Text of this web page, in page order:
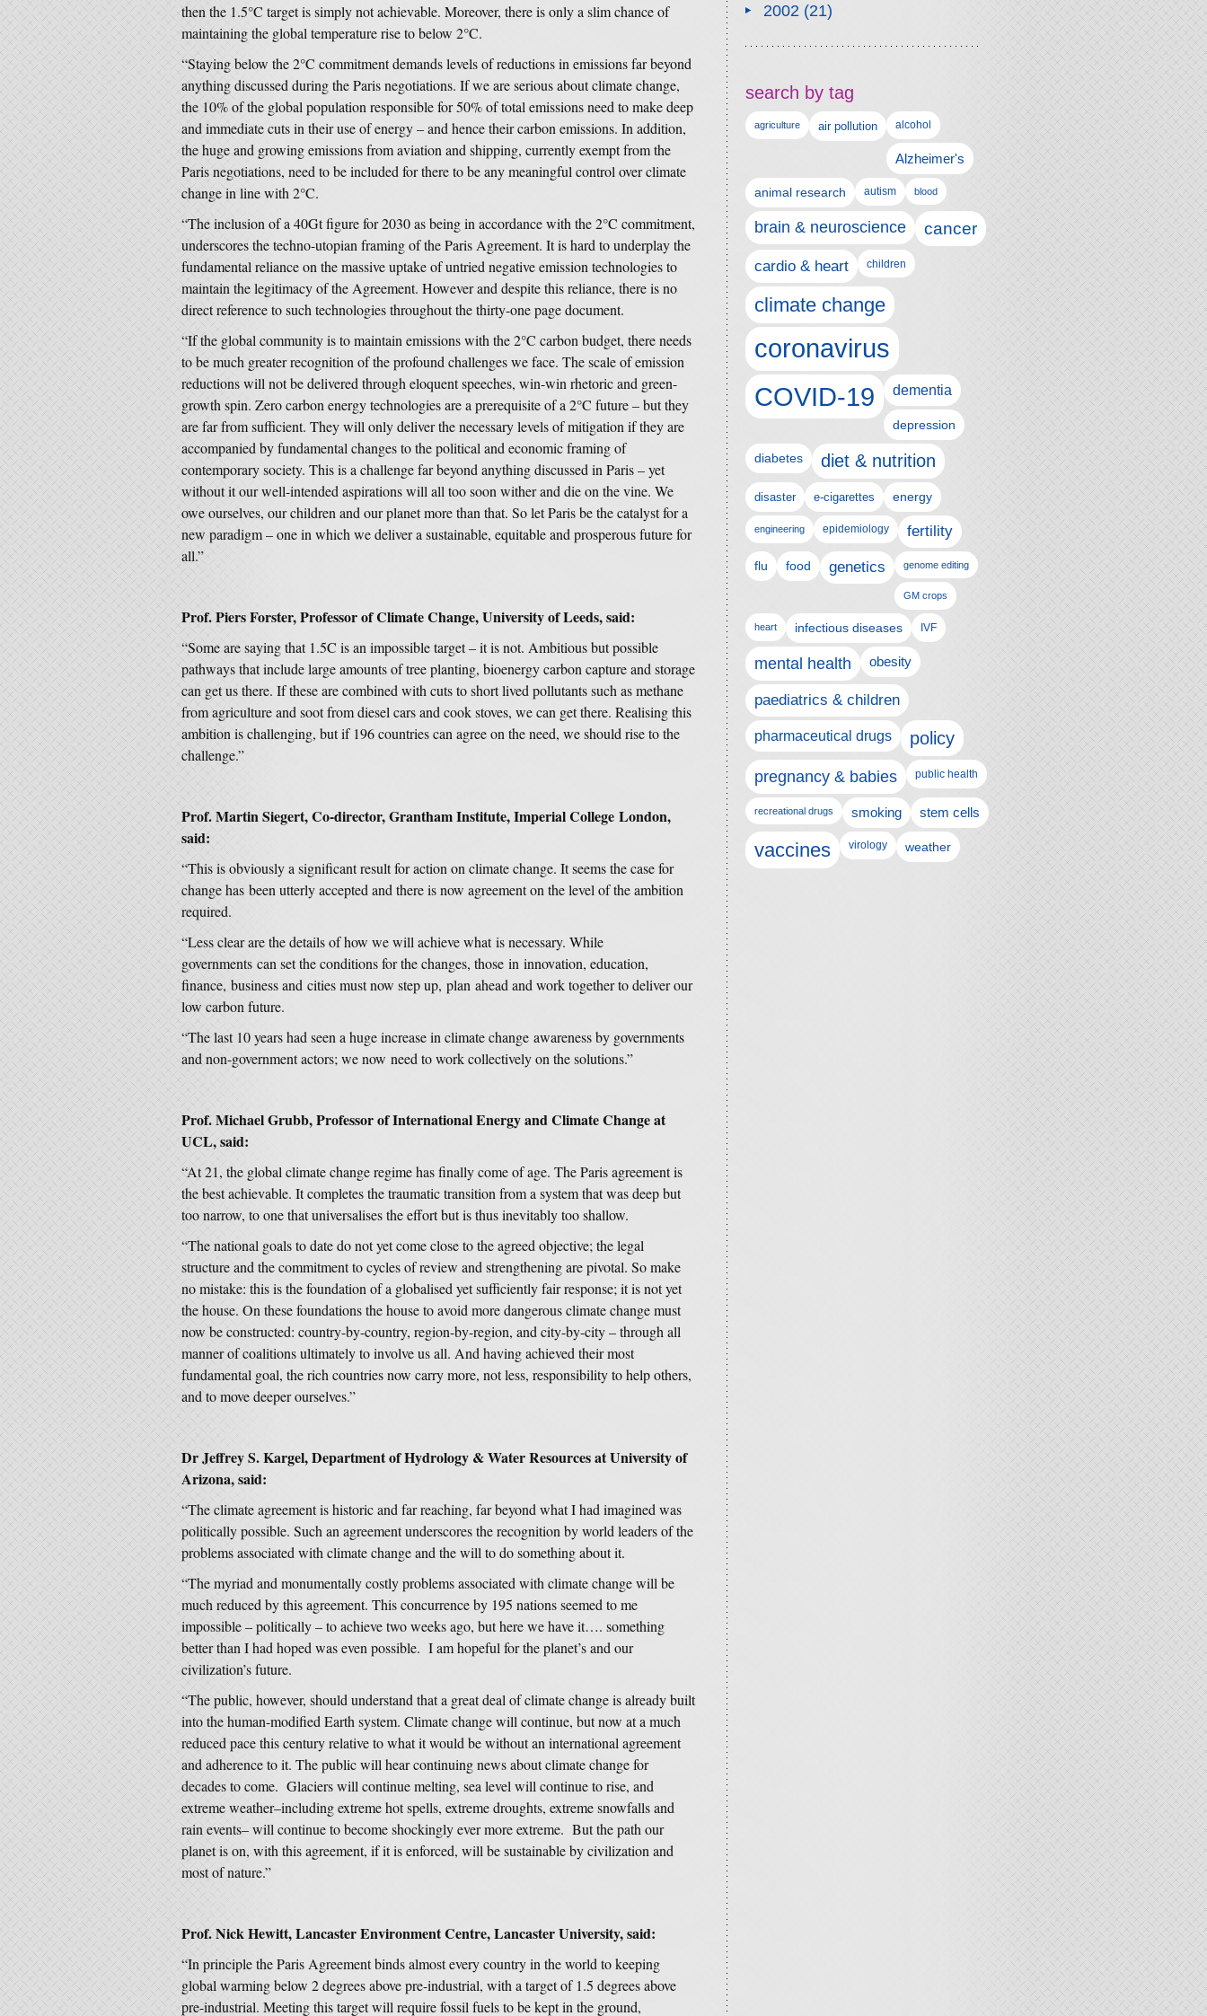
then the 1.5°C target is simply not achievable. Moreover, there is only a slim chance of
maintaining the global temperature rise to below 2°C.
“Staying below the 2°C commitment demands levels of reductions in emissions far beyond
anything discussed during the Paris negotiations. If we are serious about climate change,
the 10% of the global population responsible for 50% of total emissions need to make deep
and immediate cuts in their use of energy – and hence their carbon emissions. In addition,
the huge and growing emissions from aviation and shipping, currently exempt from the
Paris negotiations, need to be included for there to be any meaningful control over climate
change in line with 2°C.
“The inclusion of a 40Gt figure for 2030 as being in accordance with the 2°C commitment,
underscores the techno-utopian framing of the Paris Agreement. It is hard to underplay the
fundamental reliance on the massive uptake of untried negative emission technologies to
maintain the legitimacy of the Agreement. However and despite this reliance, there is no
direct reference to such technologies throughout the thirty-one page document.
“If the global community is to maintain emissions with the 2°C carbon budget, there needs
to be much greater recognition of the profound challenges we face. The scale of emission
reductions will not be delivered through eloquent speeches, win-win rhetoric and green-
growth spin. Zero carbon energy technologies are a prerequisite of a 2°C future – but they
are far from sufficient. They will only deliver the necessary levels of mitigation if they are
accompanied by fundamental changes to the political and economic framing of
contemporary society. This is a challenge far beyond anything discussed in Paris – yet
without it our well-intended aspirations will all too soon wither and die on the vine. We
owe ourselves, our children and our planet more than that. So let Paris be the catalyst for a
new paradigm – one in which we deliver a sustainable, equitable and prosperous future for
all.”
Prof. Piers Forster, Professor of Climate Change, University of Leeds, said:
“Some are saying that 1.5C is an impossible target – it is not. Ambitious but possible
pathways that include large amounts of tree planting, bioenergy carbon capture and storage
can get us there. If these are combined with cuts to short lived pollutants such as methane
from agriculture and soot from diesel cars and cook stoves, we can get there. Realising this
ambition is challenging, but if 196 countries can agree on the need, we should rise to the
challenge.”
Prof. Martin Siegert, Co-director, Grantham Institute, Imperial College London,
said:
“This is obviously a significant result for action on climate change. It seems the case for
change has been utterly accepted and there is now agreement on the level of the ambition
required.
“Less clear are the details of how we will achieve what is necessary. While
governments can set the conditions for the changes, those in innovation, education,
finance, business and cities must now step up, plan ahead and work together to deliver our
low carbon future.
“The last 10 years had seen a huge increase in climate change awareness by governments
and non-government actors; we now need to work collectively on the solutions.”
Prof. Michael Grubb, Professor of International Energy and Climate Change at
UCL, said:
“At 21, the global climate change regime has finally come of age. The Paris agreement is
the best achievable. It completes the traumatic transition from a system that was deep but
too narrow, to one that universalises the effort but is thus inevitably too shallow.
“The national goals to date do not yet come close to the agreed objective; the legal
structure and the commitment to cycles of review and strengthening are pivotal. So make
no mistake: this is the foundation of a globalised yet sufficiently fair response; it is not yet
the house. On these foundations the house to avoid more dangerous climate change must
now be constructed: country-by-country, region-by-region, and city-by-city – through all
manner of coalitions ultimately to involve us all. And having achieved their most
fundamental goal, the rich countries now carry more, not less, responsibility to help others,
and to move deeper ourselves.”
Dr Jeffrey S. Kargel, Department of Hydrology & Water Resources at University of
Arizona, said:
“The climate agreement is historic and far reaching, far beyond what I had imagined was
politically possible. Such an agreement underscores the recognition by world leaders of the
problems associated with climate change and the will to do something about it.
“The myriad and monumentally costly problems associated with climate change will be
much reduced by this agreement. This concurrence by 195 nations seemed to me
impossible – politically – to achieve two weeks ago, but here we have it…. something
better than I had hoped was even possible. I am hopeful for the planet’s and our
civilization’s future.
“The public, however, should understand that a great deal of climate change is already built
into the human-modified Earth system. Climate change will continue, but now at a much
reduced pace this century relative to what it would be without an international agreement
and adherence to it. The public will hear continuing news about climate change for
decades to come. Glaciers will continue melting, sea level will continue to rise, and
extreme weather–including extreme hot spells, extreme droughts, extreme snowfalls and
rain events– will continue to become shockingly ever more extreme. But the path our
planet is on, with this agreement, if it is enforced, will be sustainable by civilization and
most of nature.”
Prof. Nick Hewitt, Lancaster Environment Centre, Lancaster University, said:
“In principle the Paris Agreement binds almost every country in the world to keeping
global warming below 2 degrees above pre-industrial, with a target of 1.5 degrees above
pre-industrial. Meeting this target will require fossil fuels to be kept in the ground,
2002(21)
search by tag
agriculture air pollution alcohol
Alzheimer's
animal research autism blood
brain & neuroscience cancer
cardio & heart children
climate change
coronavirus
COVID-19 dementia
depression
diabetes diet & nutrition
disaster e-cigarettes energy
engineering epidemiology fertility
flu food genetics genome editing
GM crops
heart infectious diseases IVF
mental health obesity
paediatrics & children
pharmaceutical drugs policy
pregnancy & babies public health
recreational drugs smoking stem cells
vaccines virology weather